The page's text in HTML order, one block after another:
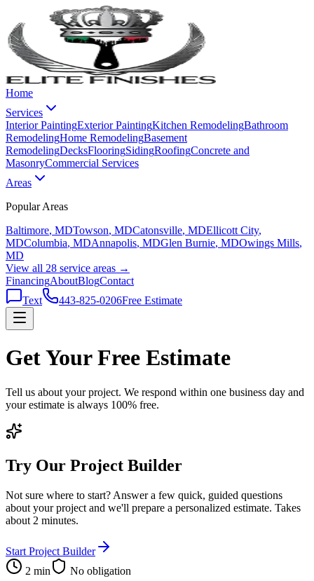
Home
Services
Interior PaintingExterior PaintingKitchen RemodelingBathroom
RemodelingHome RemodelingBasement
RemodelingDecksFlooringSidingRoofingConcrete and
MasonryCommercial Services
Areas
Popular Areas
Baltimore, MDTowson, MDCatonsville, MDEllicott City,
MDColumbia, MDAnnapolis, MDGlen Burnie, MDOwings Mills,
MD
View all 28 service areas →
FinancingAboutBlogContact
Text
443-825-0206Free Estimate
Get YourFree Estimate
Tell us about your project. We respond within one business day and
your estimate is always 100% free.
Try Our Project Builder
Not sure where to start? Answer a few quick, guided questions
about your project and we'll prepare a personalized estimate. Takes
about 2 minutes.
Start Project Builder
2 min
No obligation